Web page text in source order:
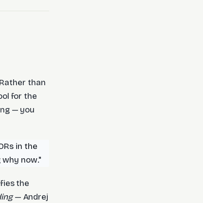
Rather than
for the
— you
in the
now."
the
— Andrej